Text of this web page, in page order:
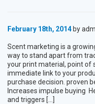
February 18th, 2014 by
Scent marketing is a
way to stand apart from
your print material, point of
immediate link to your
purchase decision. proven
Increases impulse buying
and triggers […]